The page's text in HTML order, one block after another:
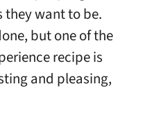
they want to be.
but one of the
recipe is
and pleasing,